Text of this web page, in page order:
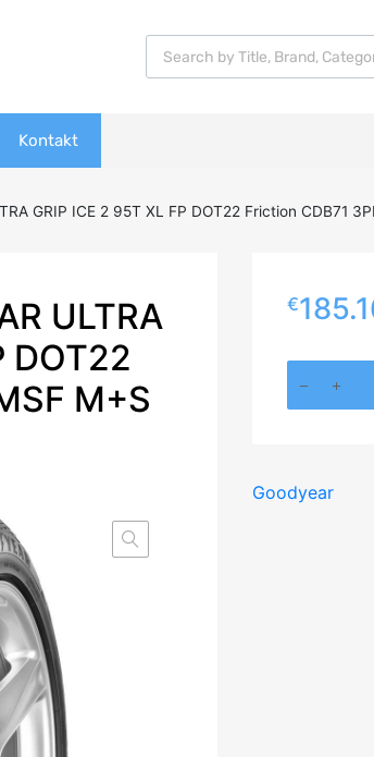
Products search
Kontakt
GRIP ICE 2 95T XL FP DOT22 Friction CDB71
ULTRA
DOT22
M+S
€
2
Goodyear